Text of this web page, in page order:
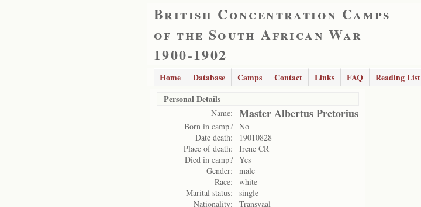
British Concentration Camps
of the South African War
1900-1902
Home Database Camps Contact Links FAQ Reading List
Personal Details
Name: Master Albertus Pretorius
Born in camp? No
Date death:
19010828
Place of death:
Irene CR
Died in camp? Yes
Gender:
male
Race:
white
Marital status:
single
Nationality:
Transvaal